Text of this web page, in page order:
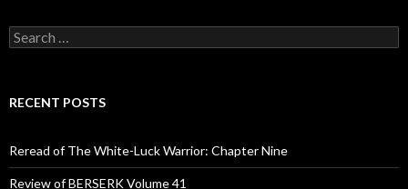
S
e
c
o
r
:
RECENT POSTS
Reread of The White-Luck Warrior: Chapter Nine
Review of BERSERK Volume 41